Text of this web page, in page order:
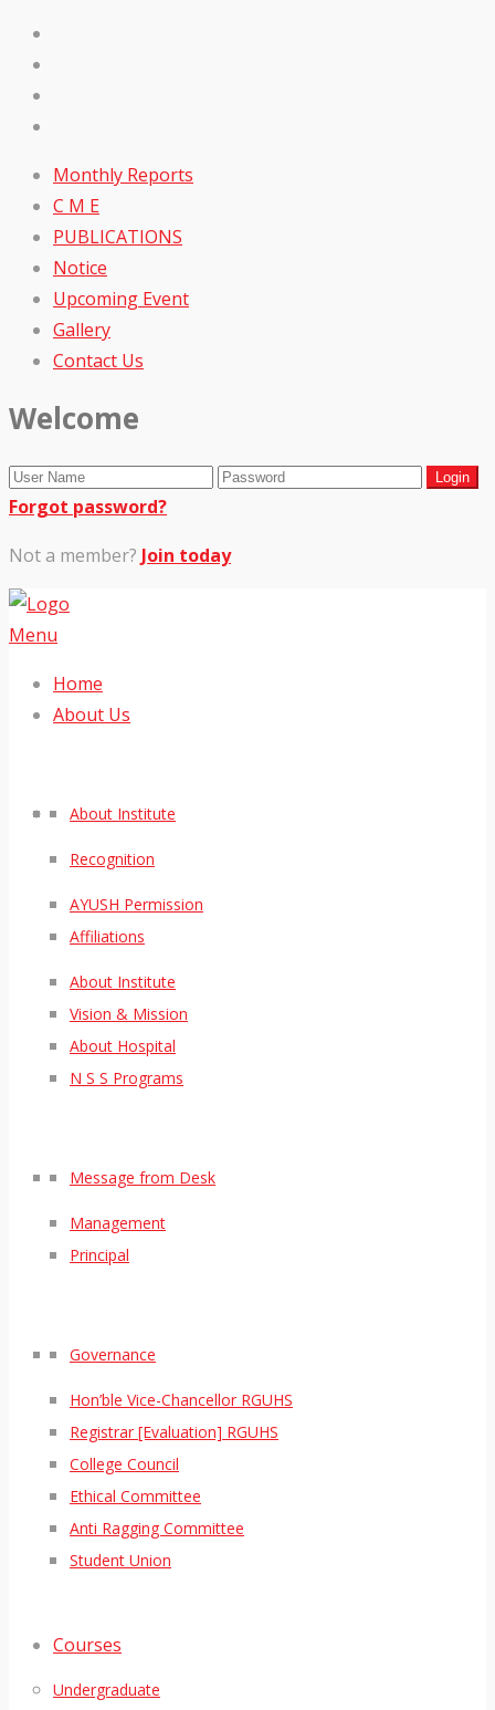
Monthly Reports
C M E
PUBLICATIONS
Notice
Upcoming Event
Gallery
Contact Us
Welcome
Forgot password?
Not a member? Join today
Menu
Home
About Us
About Institute
Recognition
AYUSH Permission
Affiliations
About Institute
Vision & Mission
About Hospital
N S S Programs
Message from Desk
Management
Principal
Governance
Hon’ble Vice-Chancellor RGUHS
Registrar [Evaluation] RGUHS
College Council
Ethical Committee
Anti Ragging Committee
Student Union
Courses
Undergraduate